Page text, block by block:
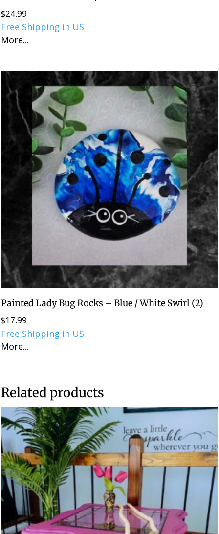
$24.99
Free Shipping in US
More...
Painted Lady Bug Rocks – Blue / White Swirl (2)
$17.99
Free Shipping in US
More...
Related products